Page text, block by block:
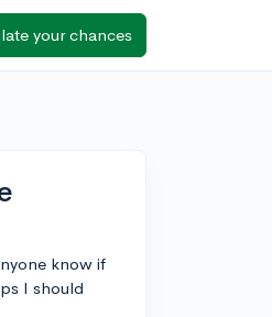
your chances
know if
I should